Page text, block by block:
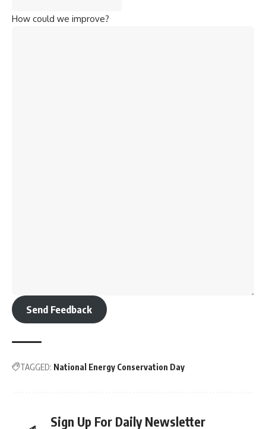
How could we improve?
Send Feedback
TAGGED: National Energy Conservation Day
Sign Up For Daily Newsletter